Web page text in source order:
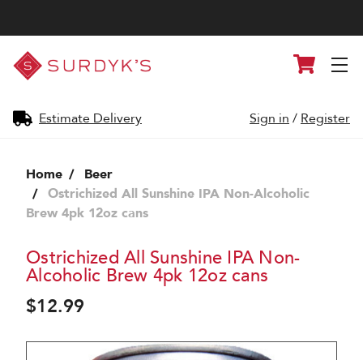
Surdyk's
Liquor
and
Shop
Estimate Delivery
Cart
Sign in / Register
Home
Beer
Ostrichized All Sunshine IPA Non-Alcoholic
Brew 4pk 12oz cans
Ostrichized All Sunshine IPA Non-
Alcoholic Brew 4pk 12oz cans
$12.99